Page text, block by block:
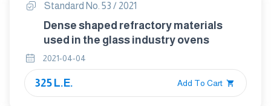
Standard No. 53 / 2021
Dense shaped refractory materials
used in the glass industry ovens
2021-04-04
325 L.E. Add To Cart